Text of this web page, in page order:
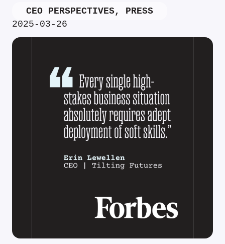
CEO PERSPECTIVES, PRESS
2025-03-26